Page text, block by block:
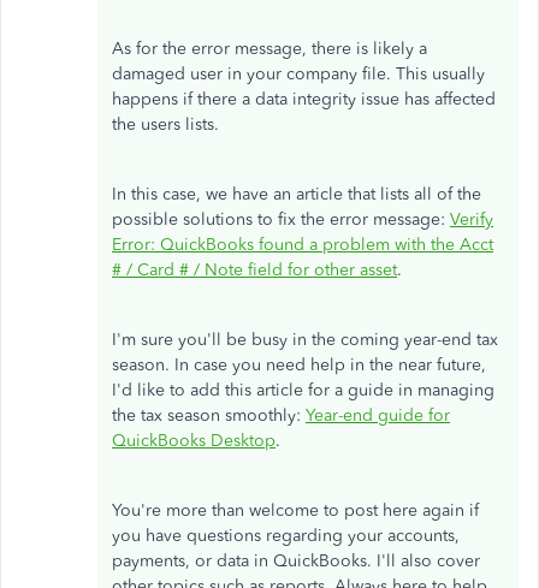
As for the error message, there is likely a
damaged user in your company file. This usually
happens if there a data integrity issue has affected
the users lists.
In this case, we have an article that lists all of the
possible solutions to fix the error message: Verify
Error: QuickBooks found a problem with the Acct
# / Card # / Note field for other asset.
I'm sure you'll be busy in the coming year-end tax
season. In case you need help in the near future,
I'd like to add this article for a guide in managing
the tax season smoothly: Year-end guide for
QuickBooks Desktop.
You're more than welcome to post here again if
you have questions regarding your accounts,
payments, or data in QuickBooks. I'll also cover